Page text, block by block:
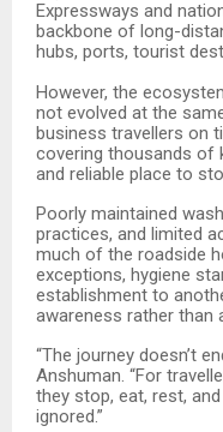
Expressways and
backbone of long-
hubs, ports, tourist
However, the
not evolved at the
business travellers on
covering thousands of
and reliable place to
Poorly maintained
practices, and limited
much of the roadside
exceptions, hygiene
establishment to
awareness rather than
“The journey doesn’t
Anshuman. “For
they stop, eat, rest,
ignored.”